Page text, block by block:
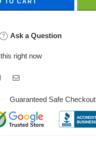
TO CART
Ask a Question
right now
Guaranteed Safe Checkout